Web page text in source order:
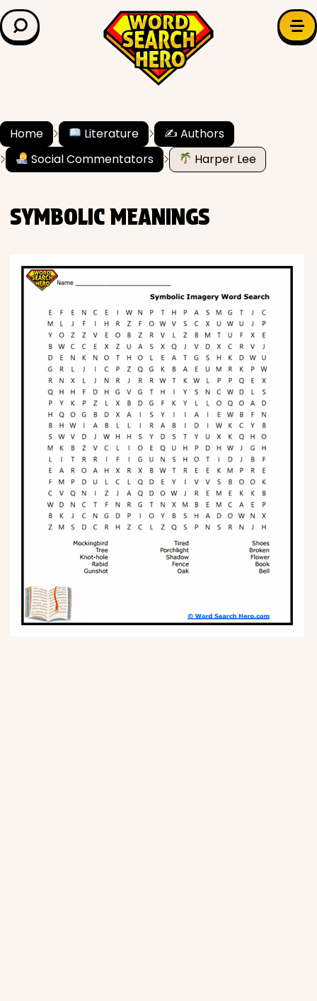
LEARN & EXPLORE
Grade Level
✍️ Grammar
Math
Phonics
Science
CREATE & PLAY
Activities
Animals
Fantasy
Foods
Home Literature
✍️ Authors
Social Commentators
Harper Lee
SYMBOLIC MEANINGS